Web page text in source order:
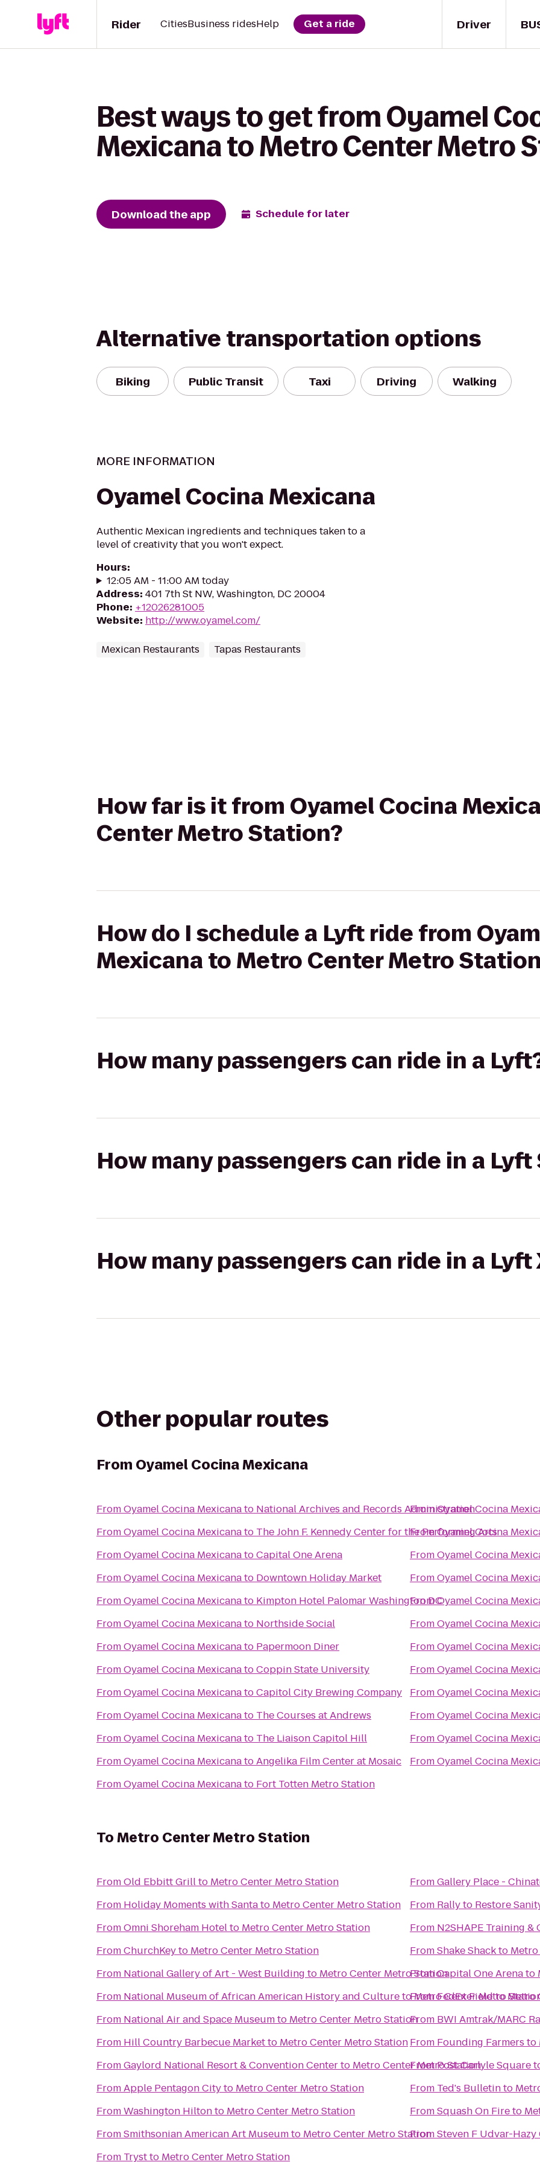
Driver
Rider CitiesBusiness ridesHelp Get a ride
Best ways to get from Oyamel
Mexicana to Metro Center Metro
Download the app Schedule for later
Alternative transportation options
Biking Public Transit Taxi Driving Walking
MORE INFORMATION
Oyamel Cocina Mexicana
Authentic Mexican ingredients and techniques taken to a
level of creativity that you won't expect.
Hours:
12:05 AM - 11:00 AM today
Address: 401 7th St NW, Washington, DC 20004
Phone: +12026281005
Website: http://www.oyamel.com/
Mexican Restaurants Tapas Restaurants
How far is it from Oyamel Cocina
Center Metro Station?
How do I schedule a Lyft ride from
Mexicana to Metro Center Metro
How many passengers can ride in a
How many passengers can ride in a Lyft
How many passengers can ride in a Lyft
Other popular routes
From Oyamel Cocina Mexicana
FromOyamel Cocina Mexicanato National Archives and Records Administration
FromOyamel Cocina Mexicanato The John F. Kennedy Center for the Performing Arts
FromOyamel Cocina MexicanatoCapital One Arena
FromOyamel Cocina Mexicanato Downtown Holiday Market
FromOyamel Cocina Mexicanato Kimpton Hotel Palomar Washington DC
FromOyamel Cocina Mexicanato Northside Social
FromOyamel Cocina Mexicanato Papermoon Diner
FromOyamel Cocina MexicanatoCoppin State University
FromOyamel Cocina MexicanatoCapitol City Brewing Company
FromOyamel Cocina Mexicanato The Courses at Andrews
FromOyamel Cocina Mexicanato The Liaison Capitol Hill
FromOyamel Cocina MexicanatoAngelika Film Center at Mosaic
FromOyamel Cocina Mexicanato Fort Totten Metro Station
FromOyamel Cocina
FromOyamel Cocina
FromOyamel Cocina
FromOyamel Cocina
FromOyamel Cocina
FromOyamel Cocina
FromOyamel Cocina
FromOyamel Cocina
FromOyamel Cocina
FromOyamel Cocina
FromOyamel Cocina
FromOyamel Cocina
ToMetro Center Metro Station
FromOld Ebbitt Grillto Metro Center Metro Station
From Holiday Moments with Santato Metro Center Metro Station
FromOmni Shoreham Hotelto Metro Center Metro Station
FromChurchKeyto Metro Center Metro Station
From National Gallery of Art - West Building to Metro Center Metro Station
From National Museum of African American History and CulturetoMetro Center Metro
From National Air and Space Museumto Metro Center Metro Station
From Hill Country Barbecue Marketto Metro Center Metro Station
FromGaylord National Resort & Convention Centerto Metro Center Metro Station
FromApple Pentagon Cityto Metro Center Metro Station
FromWashington Hiltonto Metro Center Metro Station
FromSmithsonian American Art Museumto Metro Center Metro Station
From Trystto Metro Center Metro Station
FromGallery Place -
From Rally to Restore
From N2SHAPE Training &
FromShake Shackto
FromCapital One Arenato
FromFedEx FieldtoMetro
From BWI Amtrak/MARC
From Founding Farmers to
FromPost Carlyle Square
From Ted's Bulletinto
FromSquash On Fireto
FromSteven F Udvar-Hazy